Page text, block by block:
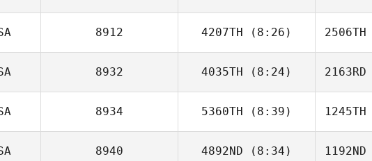
Courtney
Sterner
8912 4207TH (8:26)
Debbie Brooks
2506TH
8932 4035TH (8:24)
Chris Lane
2163RD
8934 5360TH (8:39)
Christian Ramon
1245TH
8940 4892ND (8:34) 1192ND